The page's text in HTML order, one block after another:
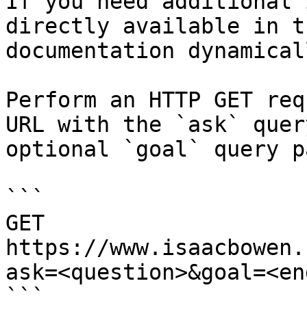
directly available in
documentation
Perform an HTTP GET
URL with the `ask`
optional `goal` query
```
GET
https://
```